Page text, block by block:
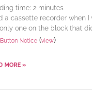
time: 2 minutes
a cassette recorder when
one on the block that
Notice(view)
MORE »